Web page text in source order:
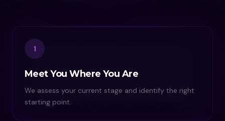
1
Meet You Where You Are
We assess your current stage and identify the right
starting point.